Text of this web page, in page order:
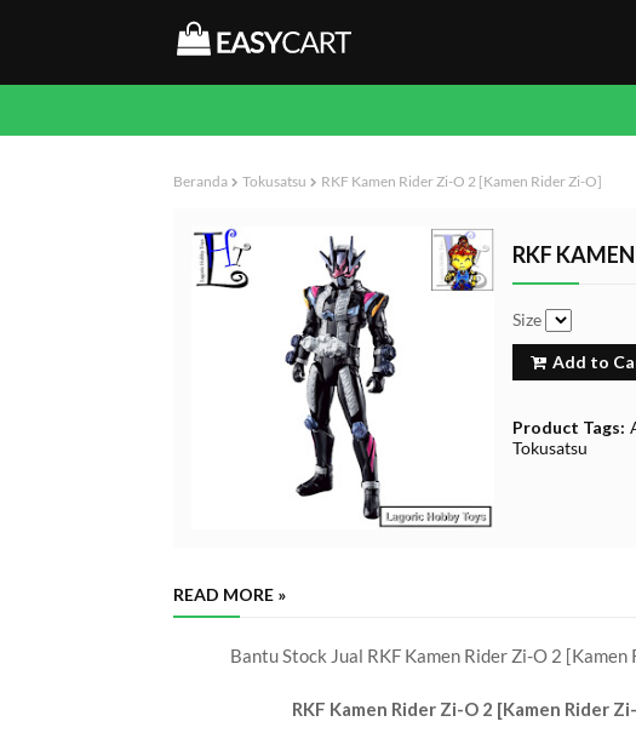
Beranda Tokusatsu RKF Kamen Rider Zi-O 2 [Kamen Rider Zi-O]
RKF
Size
Add to
Product Tags:
Tokusatsu
READ MORE »
Bantu Stock Jual RKF Kamen Rider Zi-O 2 [Kamen
RKF Kamen Rider Zi-O 2 [Kamen Rider